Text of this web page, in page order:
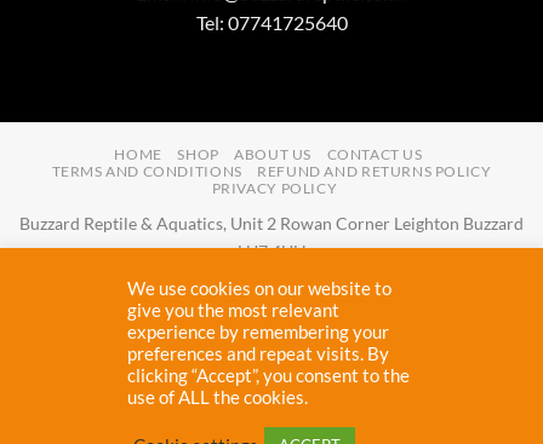
Tel: 07741725640
HOME SHOP ABOUT US
CONTACT US
TERMS AND CONDITIONS
REFUND AND RETURNS POLICY
PRIVACY POLICY
Buzzard Reptile & Aquatics, Unit 2 Rowan Corner Leighton Buzzard
LU7 4UH
info@buzzardreptile.co.uk Tel:07741725640
Buzzard Reptile & Aquatics is a company registered in England and
Wales with company number11031009
Vat registered:280380804
We use cookies on our website to
give you the most relevant
experience by remembering your
preferences and repeat visits. By
clicking “Accept”, you consent to the
use of ALL the cookies.